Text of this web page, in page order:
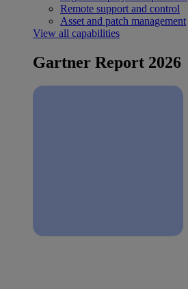
Remote support and control
Asset and patch management
View all capabilities
Gartner Report 2026